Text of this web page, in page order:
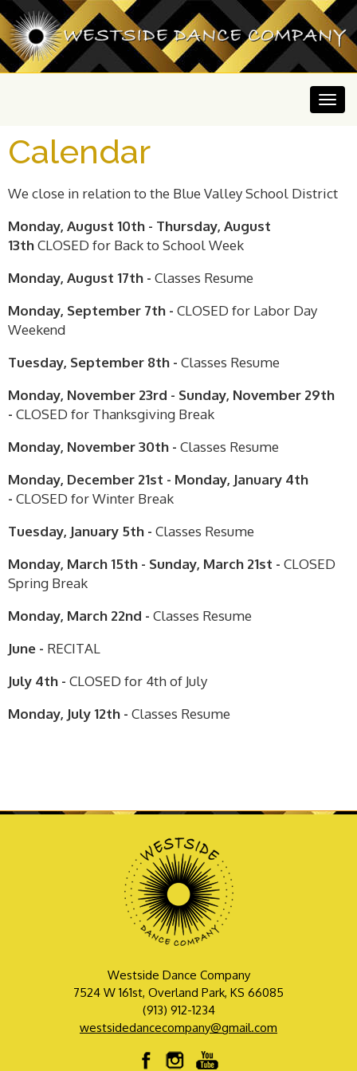
Calendar
We close in relation to the Blue Valley School District
Monday, August 10th - Thursday, August
13thCLOSED for Back to School Week
Monday, August 17th - Classes Resume
Monday, September 7th - CLOSED for Labor Day
Weekend
Tuesday, September 8th - Classes Resume
Monday, November 23rd - Sunday, November 29th
- CLOSED for Thanksgiving Break
Monday, November 30th - Classes Resume
Monday, December 21st - Monday, January 4th
- CLOSED for Winter Break
Tuesday, January 5th - Classes Resume
Monday, March 15th - Sunday, March 21st - CLOSED
Spring Break
Monday, March 22nd - Classes Resume
June - RECITAL
July 4th - CLOSED for 4th of July
Monday, July 12th - Classes Resume
Westside Dance Company
7524 W 161st, Overland Park, KS 66085
(913) 912-1234
westsidedancecompany@gmail.com